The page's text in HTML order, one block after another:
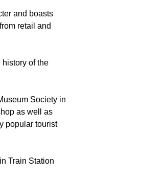
and boasts
retail and
of the
Society in
as well as
popular tourist
Train Station